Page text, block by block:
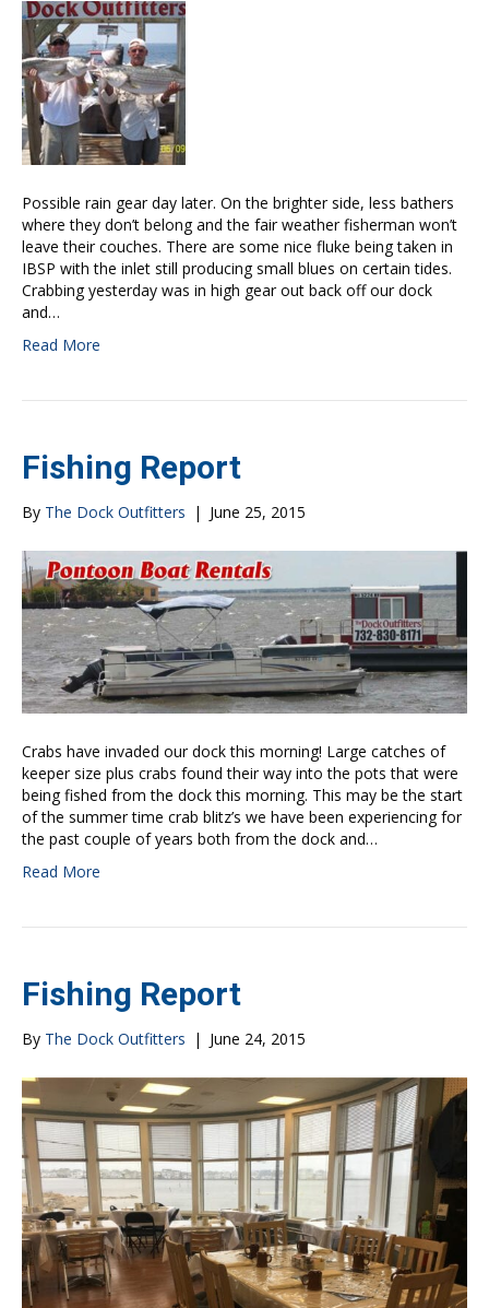
Possible rain gear day later. On the brighter side, less bathers
where they don’t belong and the fair weather fisherman won’t
leave their couches. There are some nice fluke being taken in
IBSP with the inlet still producing small blues on certain tides.
Crabbing yesterday was in high gear out back off our dock
and…
Read More
Fishing Report
By The Dock Outfitters | June 25, 2015
Crabs have invaded our dock this morning! Large catches of
keeper size plus crabs found their way into the pots that were
being fished from the dock this morning. This may be the start
of the summer time crab blitz’s we have been experiencing for
the past couple of years both from the dock and…
Read More
Fishing Report
By The Dock Outfitters | June 24, 2015